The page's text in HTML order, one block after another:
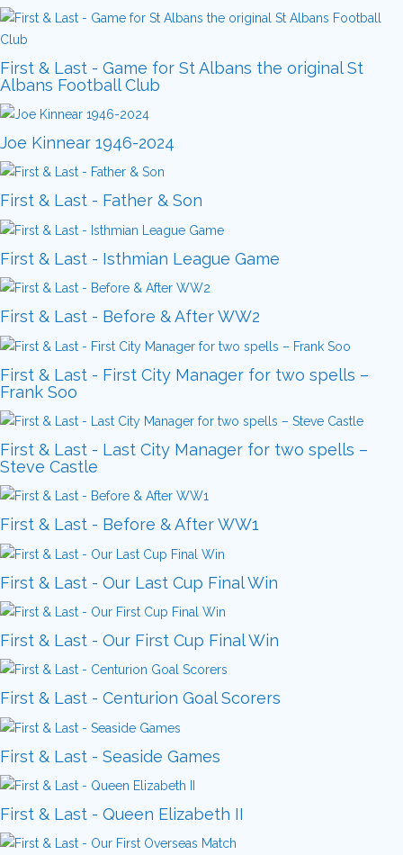
First & Last - Game for St Albans the original St
Albans Football Club
Joe Kinnear 1946-2024
First & Last - Father & Son
First & Last - Isthmian League Game
First & Last - Before & After WW2
First & Last - First City Manager for two spells –
Frank Soo
First & Last - Last City Manager for two spells –
Steve Castle
First & Last - Before & After WW1
First & Last - Our Last Cup Final Win
First & Last - Our First Cup Final Win
First & Last - Centurion Goal Scorers
First & Last - Seaside Games
First & Last - Queen Elizabeth II